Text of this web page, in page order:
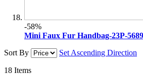
-58%
Mini Faux Fur Handbag-23P-
Sort By
Set Ascending Direction
18 Items